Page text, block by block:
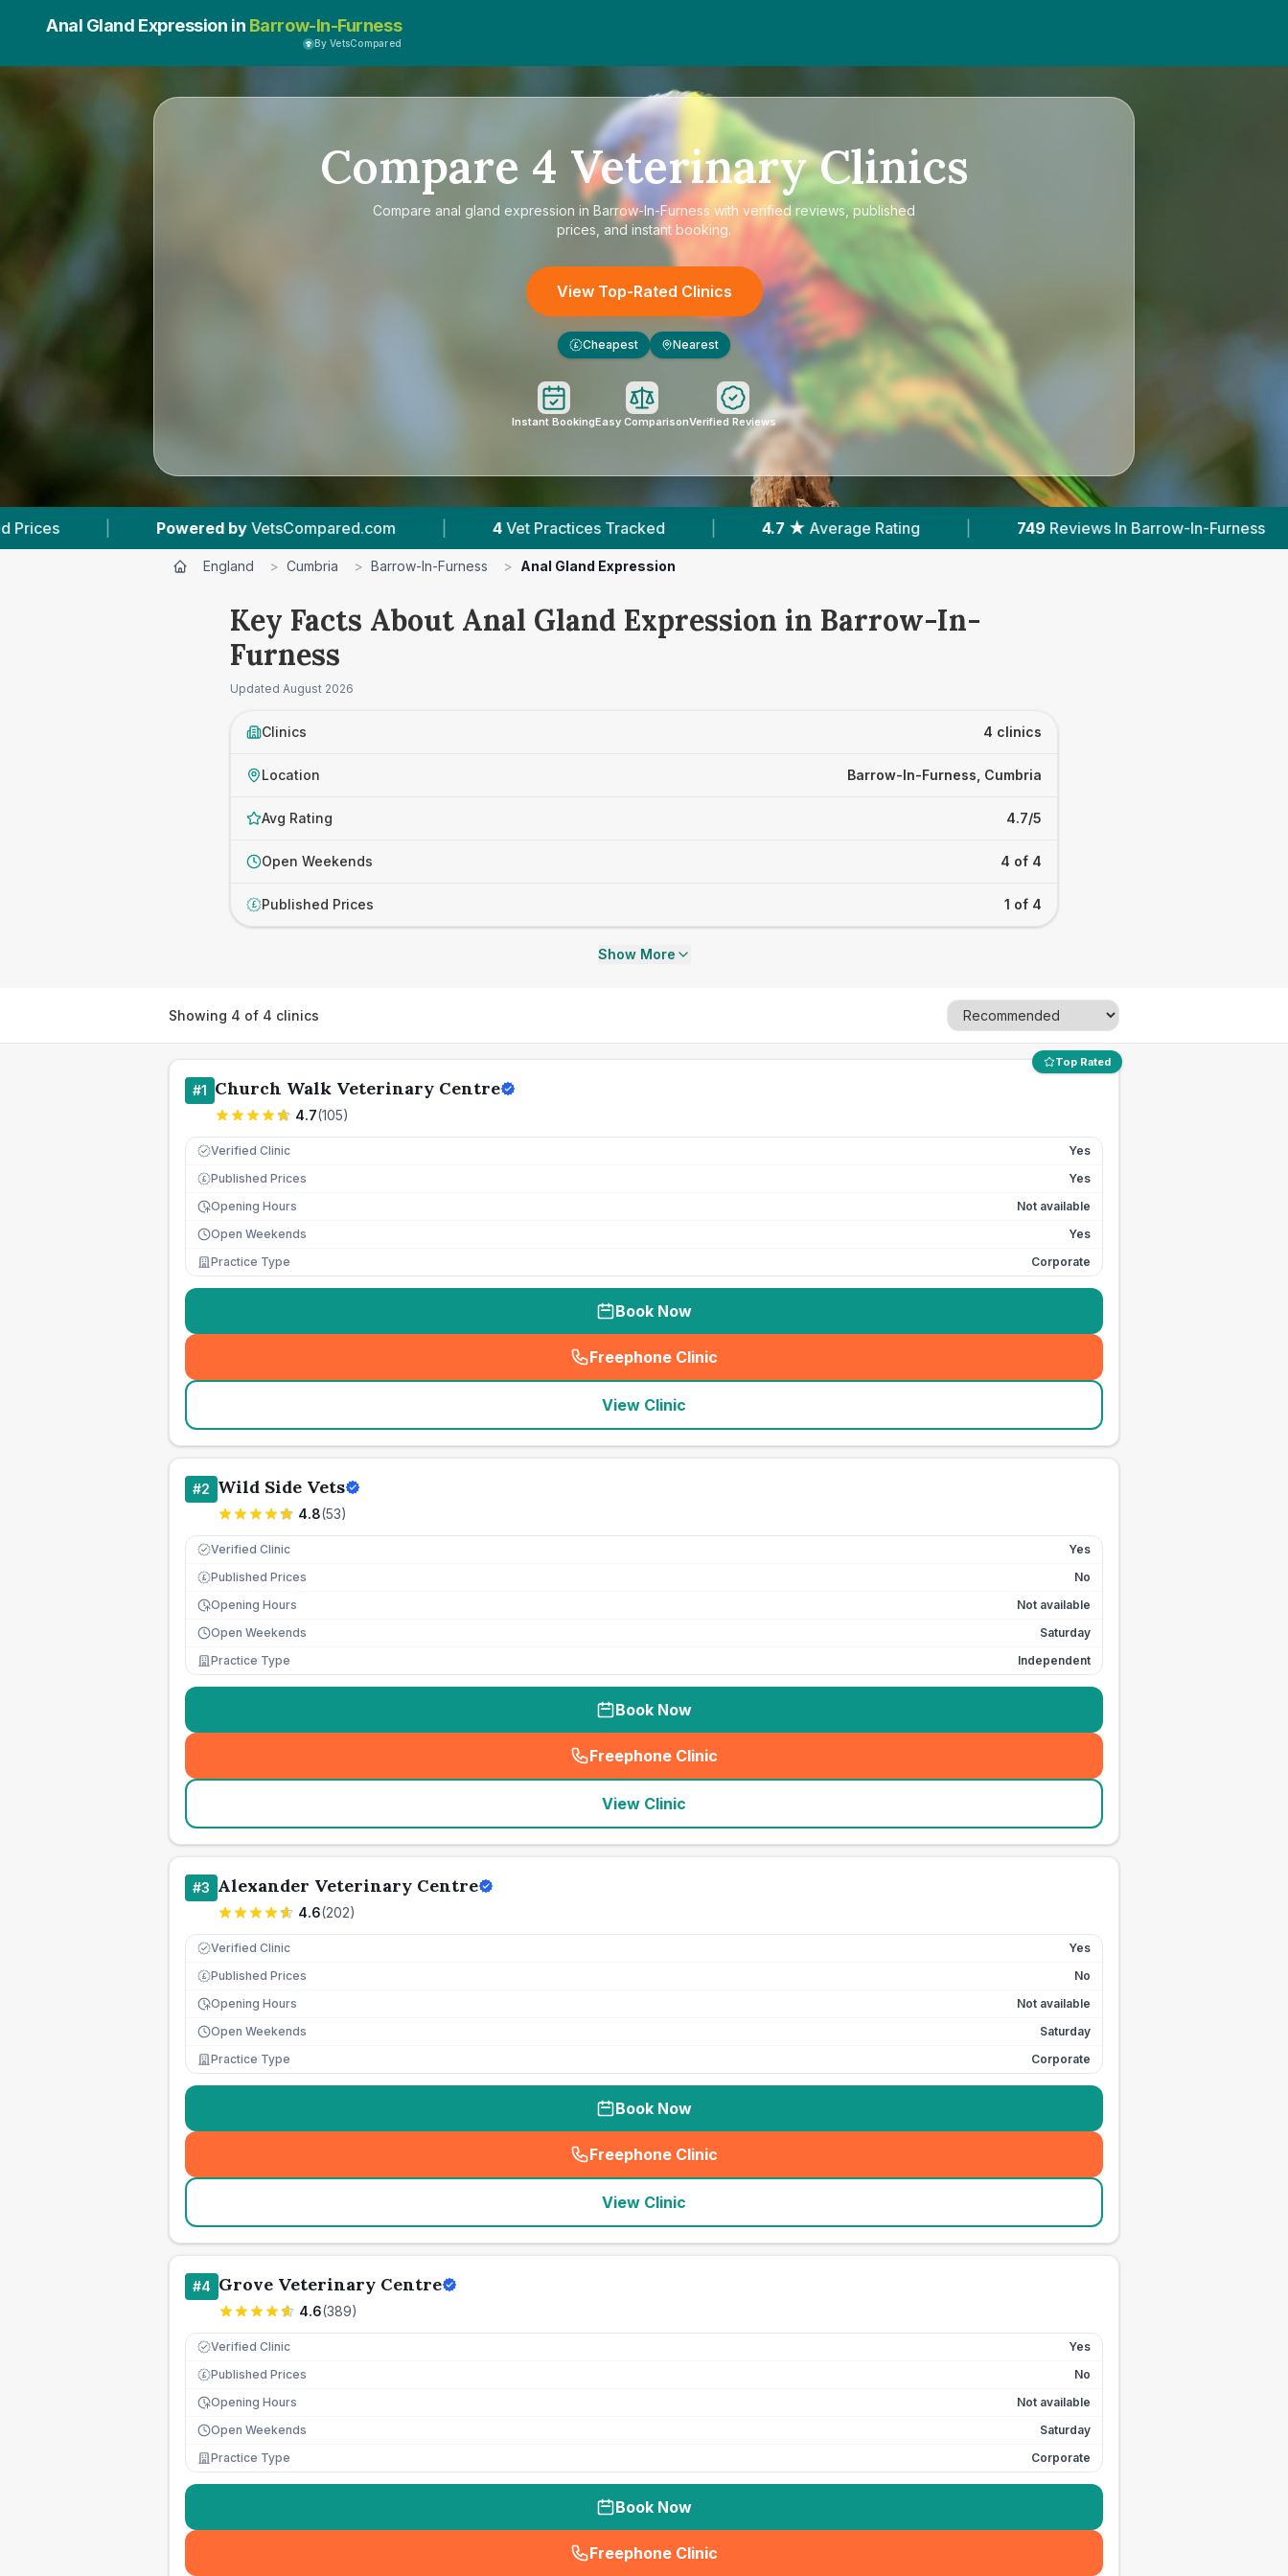
Anal Gland Expression in Barrow-In-Furness
By VetsCompared
Compare 4 Veterinary Clinics
Compare anal gland expression in Barrow-In-Furness with verified reviews, published
prices, and instant booking.
View Top-Rated Clinics
£ Cheapest Nearest
Instant BookingEasy ComparisonVerified Reviews
byVetsCompared.com | 4 Vet Practices Tracked | 4.7 ★ Average Rating 749 Reviews In Barrow-In-Furness | 1 With Published
England > Cumbria > Barrow-In-Furness > Anal Gland Expression
Key Facts About Anal Gland Expression in Barrow-In-
Furness
Updated August 2026
Clinics 4 clinics
Location Barrow-In-Furness, Cumbria
Avg Rating 4.7/5
Open Weekends 4 of 4
£ Published Prices 1 of 4
Show More
Showing 4 of 4 clinics
Top Rated
#1 Church Walk Veterinary Centre
4.7(105)
Verified Clinic Yes
£ Published Prices
Yes
Opening Hours
Not available
Open Weekends
Yes
Practice Type
Corporate
Book Now
Freephone Clinic
(seo_lab_card_freephone
View Clinic
#2 Wild Side Vets
4.8(53)
Verified Clinic Yes
£ Published Prices
No
Opening Hours
Not available
Open Weekends
Saturday
Practice Type
Independent
Book Now
Freephone Clinic
(seo_lab_card_freephone
View Clinic
#3 Alexander Veterinary Centre
4.6(202)
Verified Clinic Yes
£ Published Prices
No
Opening Hours
Not available
Open Weekends
Saturday
Practice Type
Corporate
Book Now
Freephone Clinic
(seo_lab_card_freephone
View Clinic
#4 Grove Veterinary Centre
4.6(389)
Verified Clinic Yes
£ Published Prices
No
Opening Hours
Not available
Open Weekends
Saturday
Practice Type
Corporate
Book Now
Freephone Clinic
(seo_lab_card_freephone